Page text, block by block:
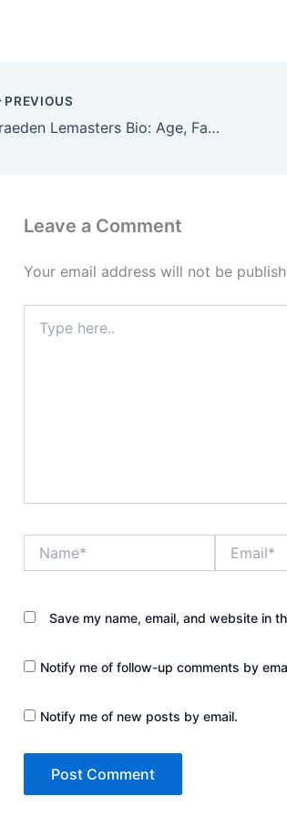
PREVIOUS
Braeden Lemasters Bio: Age, Family, Wiki, Net Worth
Leave a Comment
Your email address will not be
here..
Save my name, email, and website in
Notify me of follow-up comments by
Notify me of new posts by email.